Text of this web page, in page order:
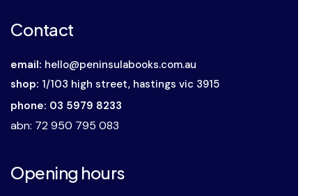
Contact
email: hello@peninsulabooks.com.au
shop: 1/103 high street, hastings vic 3915
phone: 03 5979 8233
abn: 72 950 795 083
Opening hours